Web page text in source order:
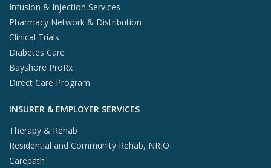
Infusion & Injection Services
Pharmacy Network & Distribution
Clinical Trials
Diabetes Care
Bayshore ProRx
Direct Care Program
INSURER & EMPLOYER SERVICES
Therapy & Rehab
Residential and Community Rehab, NRIO
Carepath